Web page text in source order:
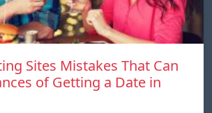
Sites Mistakes That Can
of Getting a Date in